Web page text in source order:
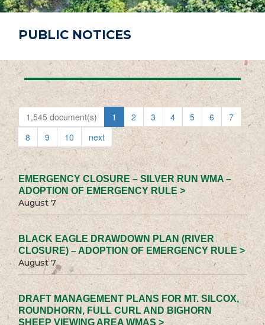
PUBLIC NOTICES
1,545 document(s) 1 2 3 4 5 6
7
8
9 10 next
EMERGENCY CLOSURE – SILVER RUN WMA –
ADOPTION OF EMERGENCY RULE >
August 7
BLACK EAGLE DRAWDOWN PLAN (RIVER
CLOSURE) – ADOPTION OF EMERGENCY RULE >
August 7
DRAFT MANAGEMENT PLANS FOR MT. SILCOX,
ROUNDHORN, FULL CURL AND BIGHORN
SHEEP VIEWING AREA WMAS >